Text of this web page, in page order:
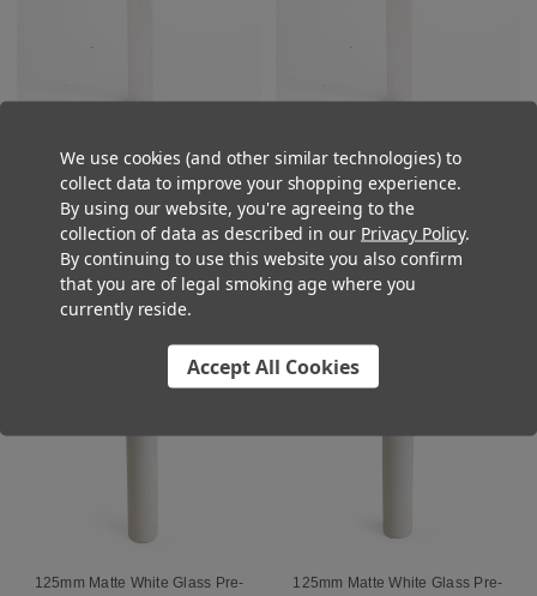
125mm Glass Pre-Roll Tubes
with T-Cork - Standard Width [400
tubes per Case]
$225.00
120mm Glass Pre-Roll Tubes
with T-Cork - Standard Width [400
tubes per Case]
$225.00
125mm Matte White Glass Pre-
125mm Matte White Glass Pre-
We use cookies (and other similar technologies) to
collect data to improve your shopping experience.
By using our website, you're agreeing to the
collection of data as described in our Privacy Policy.
By continuing to use this website you also confirm
that you are of legal smoking age where you
currently reside.
Accept All Cookies